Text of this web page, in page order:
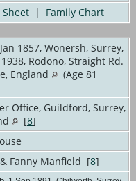
| Family Chart
1857, Wonersh, Surrey,
Rodono, Straight Rd.
England
(Age 81
Office, Guildford, Surrey,
[8]
Fanny Manfield [8]